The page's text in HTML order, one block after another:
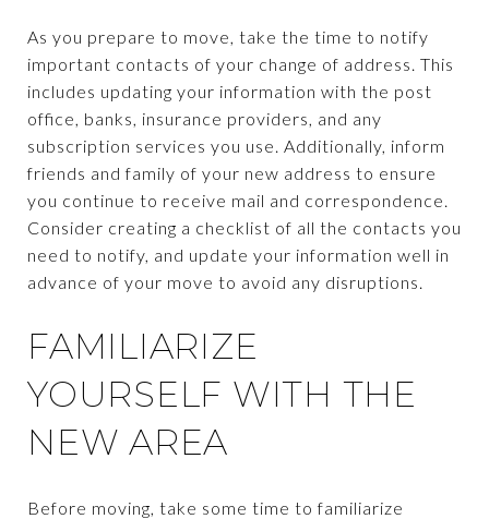
As you prepare to move, take the time to notify
important contacts of your change of address. This
includes updating your information with the post
office, banks, insurance providers, and any
subscription services you use. Additionally, inform
friends and family of your new address to ensure
you continue to receive mail and correspondence.
Consider creating a checklist of all the contacts you
need to notify, and update your information well in
advance of your move to avoid any disruptions.
FAMILIARIZE
YOURSELF WITH THE
NEW AREA
Before moving, take some time to familiarize